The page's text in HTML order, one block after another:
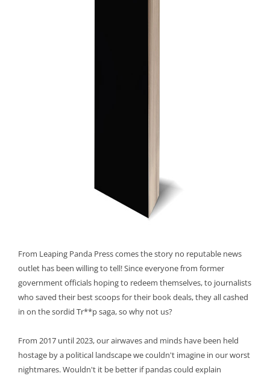
From Leaping Panda Press comes the story no reputable news
outlet has been willing to tell! Since everyone from former
government officials hoping to redeem themselves, to journalists
who saved their best scoops for their book deals, they all cashed
in on the sordid Tr**p saga, so why not us?
From 2017 until 2023, our airwaves and minds have been held
hostage by a political landscape we couldn't imagine in our worst
nightmares. Wouldn't it be better if pandas could explain